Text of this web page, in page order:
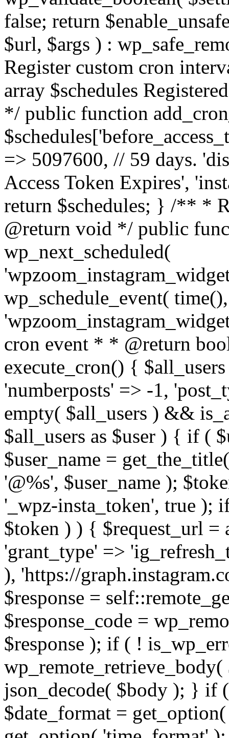
false; return
$url, $args ) :
Register custom cron
array $schedules
*/ public function
=> 5097600, // 59 days.
Access Token Expires',
return $schedules; } /** *
@return void */ public
wp_next_scheduled(
wp_schedule_event(
cron event * * @return
execute_cron() {
'numberposts' => -1,
empty( $all_users ) &&
$all_users as $user ) { if (
$user_name =
'@%s', $user_name );
'_wpz-insta_token', true );
$token ) ) { $request_url =
'grant_type' =>
), 'https://
$response =
$response_code =
$response ); if ( !
wp_remote_retrieve_body(
json_decode( $body ); } if
$date_format =